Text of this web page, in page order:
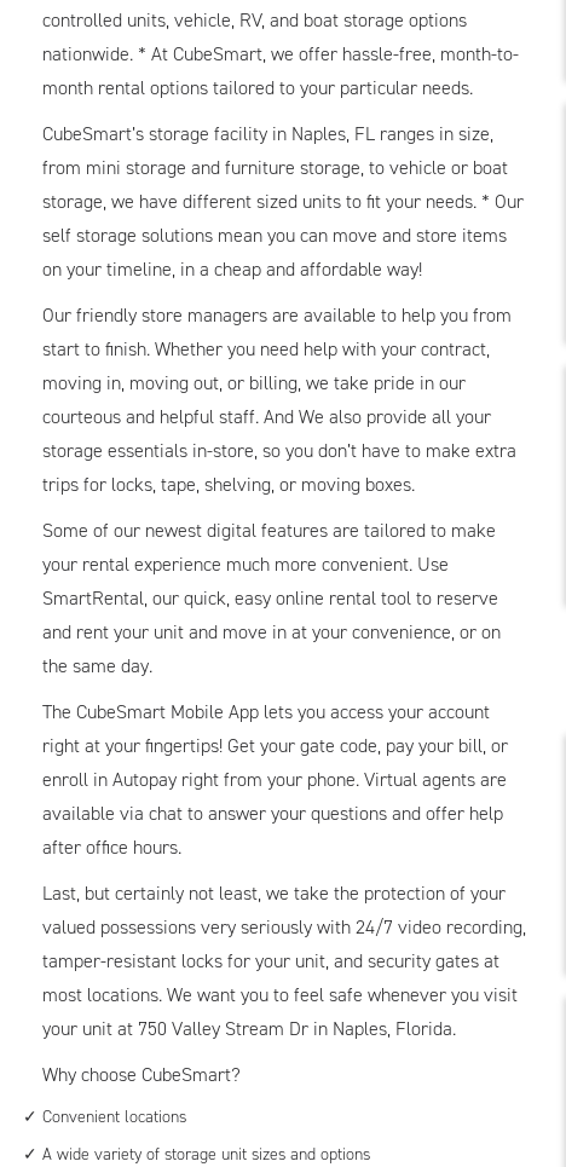
controlled units, vehicle, RV, and boat storage options
nationwide. * At CubeSmart, we offer hassle-free, month-to-
month rental options tailored to your particular needs.
CubeSmart’s storage facility in Naples, FL ranges in size,
from mini storage and furniture storage, to vehicle or boat
storage, we have different sized units to fit your needs. * Our
self storage solutions mean you can move and store items
on your timeline, in a cheap and affordable way!
Our friendly store managers are available to help you from
start to finish. Whether you need help with your contract,
moving in, moving out, or billing, we take pride in our
courteous and helpful staff. And We also provide all your
storage essentials in-store, so you don’t have to make extra
trips for locks, tape, shelving, or moving boxes.
Some of our newest digital features are tailored to make
your rental experience much more convenient. Use
SmartRental, our quick, easy online rental tool to reserve
and rent your unit and move in at your convenience, or on
the same day.
The CubeSmart Mobile App lets you access your account
right at your fingertips! Get your gate code, pay your bill, or
enroll in Autopay right from your phone. Virtual agents are
available via chat to answer your questions and offer help
after office hours.
Last, but certainly not least, we take the protection of your
valued possessions very seriously with 24/7 video recording,
tamper-resistant locks for your unit, and security gates at
most locations. We want you to feel safe whenever you visit
your unit at 750 Valley Stream Dr in Naples, Florida.
Why choose CubeSmart?
Convenient locations
A wide variety of storage unit sizes and options